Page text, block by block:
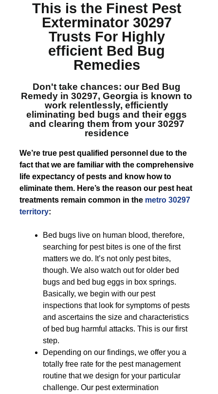
This is the Finest Pest
Exterminator 30297
Trusts For Highly
efficient Bed Bug
Remedies
Don't take chances: our Bed Bug
Remedy in 30297, Georgia is known to
work relentlessly, efficiently
eliminating bed bugs and their eggs
and clearing them from your 30297
residence
We’re true pest qualified personnel due to the
fact that we are familiar with the comprehensive
life expectancy of pests and know how to
eliminate them. Here’s the reason our pest heat
treatments remain common in the metro 30297
territory:
Bed bugs live on human blood, therefore,
searching for pest bites is one of the first
matters we do. It’s not only pest bites,
though. We also watch out for older bed
bugs and bed bug eggs in box springs.
Basically, we begin with our pest
inspections that look for symptoms of pests
and ascertains the size and characteristics
of bed bug harmful attacks. This is our first
step.
Depending on our findings, we offer you a
totally free rate for the pest management
routine that we design for your particular
challenge. Our pest extermination